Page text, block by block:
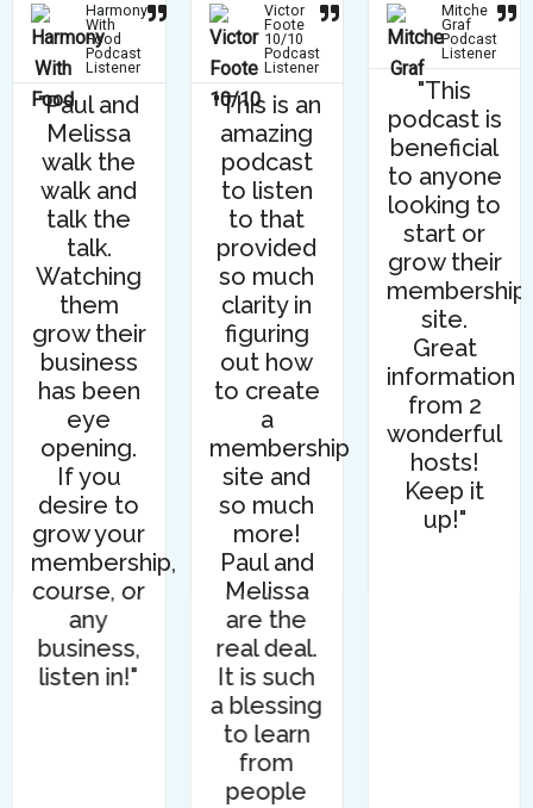
Harmony
With
Food
Podcast
Listener
"Paul and
Melissa
walk the
walk and
talk the
talk.
Watching
them
grow their
business
has been
eye
opening.
If you
desire to
grow your
membership,
course, or
any
business,
listen in!"
Victor
Foote
10/10
Podcast
Listener
"This is an
amazing
podcast
to listen
to that
provided
so much
clarity in
figuring
out how
to create
a
membership
site and
so much
more!
Paul and
Melissa
are the
real deal.
It is such
a blessing
to learn
from
people
Mitche
Graf
Podcast
Listener
"This
podcast is
beneficial
to anyone
looking to
start or
grow their
membership
site.
Great
information
from 2
wonderful
hosts!
Keep it
up!"